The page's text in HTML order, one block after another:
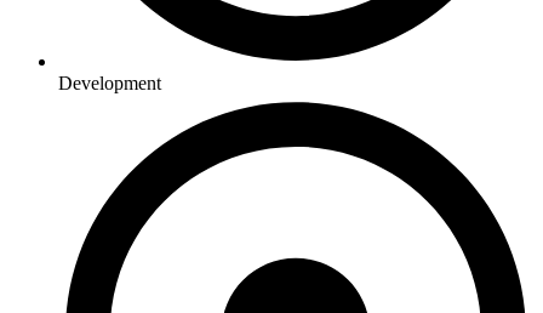
Development